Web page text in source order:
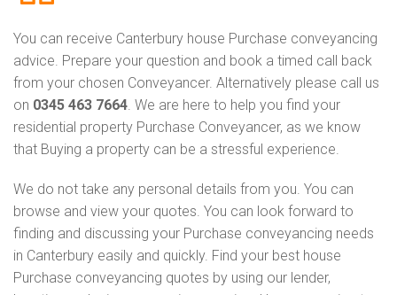
You can receive Canterbury house Purchase conveyancing
advice. Prepare your question and book a timed call back
from your chosen Conveyancer. Alternatively please call us
on 0345 463 7664. We are here to help you find your
residential property Purchase Conveyancer, as we know
that Buying a property can be a stressful experience.
We do not take any personal details from you. You can
browse and view your quotes. You can look forward to
finding and discussing your Purchase conveyancing needs
in Canterbury easily and quickly. Find your best house
Purchase conveyancing quotes by using our lender,